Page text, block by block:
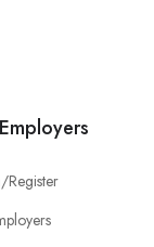
Register